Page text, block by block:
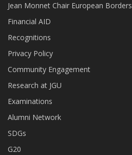
Jean Monnet Chair European Borders
Financial AID
Recognitions
Privacy Policy
Community Engagement
Research at JGU
Examinations
Alumni Network
SDGs
G20